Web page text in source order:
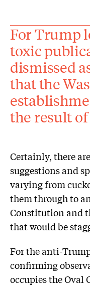
For Trump
toxic
dismissed
that the
the result
Certainly, there
suggestions and
varying from
them through to
Constitution and
that would be
For the anti-
confirming
occupies the Oval